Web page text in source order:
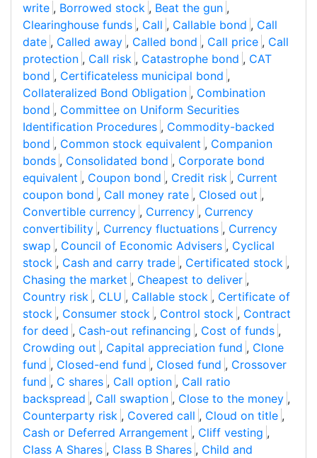
write , Borrowed stock , Beat the gun ,
Clearinghouse funds , Call , Callable bond , Call
date , Called away , Called bond , Call price , Call
protection , Call risk , Catastrophe bond , CAT
bond , Certificateless municipal bond ,
Collateralized Bond Obligation , Combination
bond , Committee on Uniform Securities
Identification Procedures , Commodity-backed
bond , Common stock equivalent , Companion
bonds , Consolidated bond , Corporate bond
equivalent , Coupon bond , Credit risk , Current
coupon bond , Call money rate , Closed out ,
Convertible currency , Currency , Currency
convertibility , Currency fluctuations , Currency
swap , Council of Economic Advisers , Cyclical
stock , Cash and carry trade , Certificated stock ,
Chasing the market , Cheapest to deliver ,
Country risk , CLU , Callable stock , Certificate of
stock , Consumer stock , Control stock , Contract
for deed , Cash-out refinancing , Cost of funds ,
Crowding out , Capital appreciation fund , Clone
fund , Closed-end fund , Closed fund , Crossover
fund , C shares , Call option , Call ratio
backspread , Call swaption , Close to the money ,
Counterparty risk , Covered call , Cloud on title ,
Cash or Deferred Arrangement , Cliff vesting ,
Class A Shares , Class B Shares , Child and